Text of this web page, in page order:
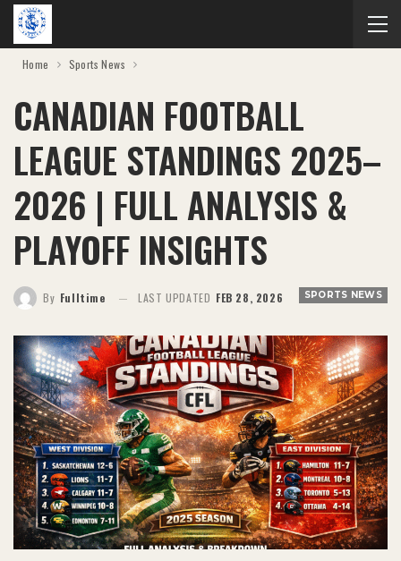
Home Sports News
CANADIAN FOOTBALL
LEAGUE STANDINGS 2025–
2026 | FULL ANALYSIS &
PLAYOFF INSIGHTS
SPORTS NEWS
By Fulltime LAST UPDATED FEB 28, 2026